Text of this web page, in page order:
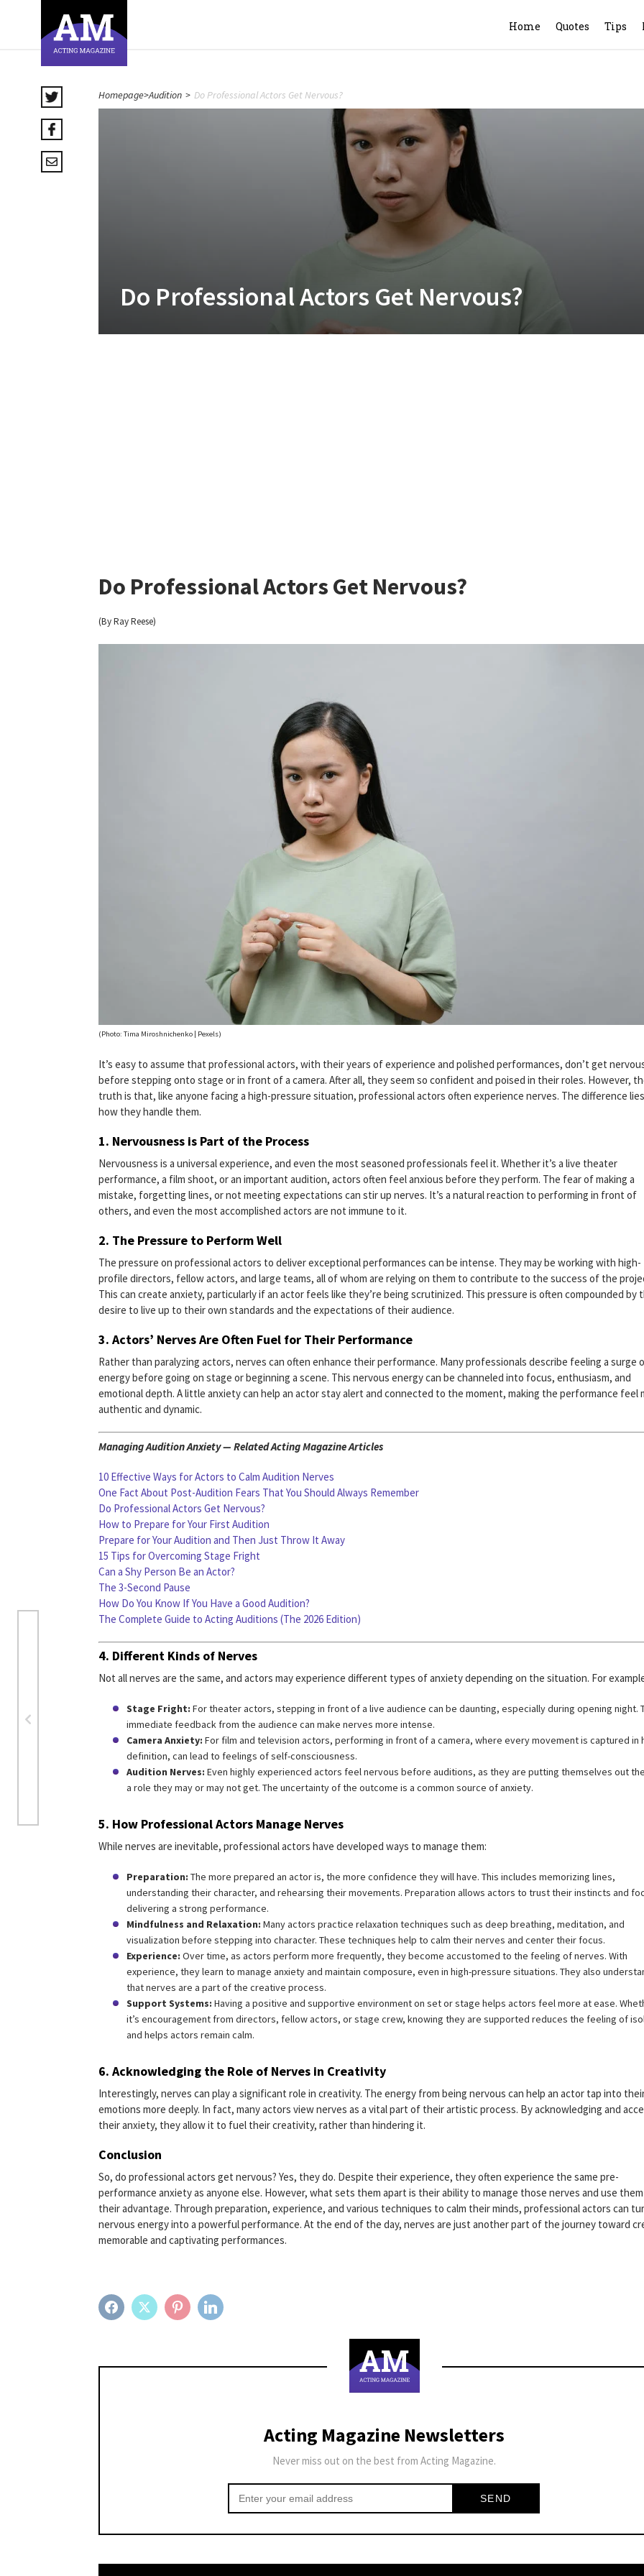
Home Quotes Tips
Homepage>Audition > Do Professional Actors Get Nervous?
Do Professional Actors Get Nervous?
Do Professional Actors Get Nervous?
(By Ray Reese)
(Photo: Tima Miroshnichenko | Pexels)
It’s easy to assume that professional actors, with their years of experience and polished performances, don’t get
before stepping onto stage or in front of a camera. After all, they seem so confident and poised in their roles. However,
truth is that, like anyone facing a high-pressure situation, professional actors often experience nerves. The difference
how they handle them.
1. Nervousness is Part of the Process
Nervousness is a universal experience, and even the most seasoned professionals feel it. Whether it’s a live theater
performance, a film shoot, or an important audition, actors often feel anxious before they perform. The fear of making a
mistake, forgetting lines, or not meeting expectations can stir up nerves. It’s a natural reaction to performing in front of
others, and even the most accomplished actors are not immune to it.
2. The Pressure to Perform Well
The pressure on professional actors to deliver exceptional performances can be intense. They may be working with high-
profile directors, fellow actors, and large teams, all of whom are relying on them to contribute to the success of the
This can create anxiety, particularly if an actor feels like they’re being scrutinized. This pressure is often compounded by
desire to live up to their own standards and the expectations of their audience.
3. Actors’ Nerves Are Often Fuel for Their Performance
Rather than paralyzing actors, nerves can often enhance their performance. Many professionals describe feeling a surge
energy before going on stage or beginning a scene. This nervous energy can be channeled into focus, enthusiasm, and
emotional depth. A little anxiety can help an actor stay alert and connected to the moment, making the performance feel
authentic and dynamic.
Managing Audition Anxiety — Related Acting Magazine Articles
10 Effective Ways for Actors to Calm Audition Nerves
One Fact About Post-Audition Fears That You Should Always Remember
Do Professional Actors Get Nervous?
How to Prepare for Your First Audition
Prepare for Your Audition and Then Just Throw It Away
15 Tips for Overcoming Stage Fright
Can a Shy Person Be an Actor?
The 3-Second Pause
How Do You Know If You Have a Good Audition?
The Complete Guide to Acting Auditions (The 2026 Edition)
4. Different Kinds of Nerves
Not all nerves are the same, and actors may experience different types of anxiety depending on the situation. For
Stage Fright: For theater actors, stepping in front of a live audience can be daunting, especially during opening night.
immediate feedback from the audience can make nerves more intense.
Camera Anxiety: For film and television actors, performing in front of a camera, where every movement is captured in
definition, can lead to feelings of self-consciousness.
Audition Nerves: Even highly experienced actors feel nervous before auditions, as they are putting themselves out
a role they may or may not get. The uncertainty of the outcome is a common source of anxiety.
5. How Professional Actors Manage Nerves
While nerves are inevitable, professional actors have developed ways to manage them:
Preparation: The more prepared an actor is, the more confidence they will have. This includes memorizing lines,
understanding their character, and rehearsing their movements. Preparation allows actors to trust their instincts and
delivering a strong performance.
Mindfulness and Relaxation: Many actors practice relaxation techniques such as deep breathing, meditation, and
visualization before stepping into character. These techniques help to calm their nerves and center their focus.
Experience: Over time, as actors perform more frequently, they become accustomed to the feeling of nerves. With
experience, they learn to manage anxiety and maintain composure, even in high-pressure situations. They also
that nerves are a part of the creative process.
Support Systems: Having a positive and supportive environment on set or stage helps actors feel more at ease.
it’s encouragement from directors, fellow actors, or stage crew, knowing they are supported reduces the feeling of
and helps actors remain calm.
6. Acknowledging the Role of Nerves in Creativity
Interestingly, nerves can play a significant role in creativity. The energy from being nervous can help an actor tap into
emotions more deeply. In fact, many actors view nerves as a vital part of their artistic process. By acknowledging and
their anxiety, they allow it to fuel their creativity, rather than hindering it.
Conclusion
So, do professional actors get nervous? Yes, they do. Despite their experience, they often experience the same pre-
performance anxiety as anyone else. However, what sets them apart is their ability to manage those nerves and use
their advantage. Through preparation, experience, and various techniques to calm their minds, professional actors can
nervous energy into a powerful performance. At the end of the day, nerves are just another part of the journey toward
memorable and captivating performances.
FACEBOOKTWITTER PINTEREST
Acting Magazine Newsletters
Never miss out on the best from Acting Magazine.